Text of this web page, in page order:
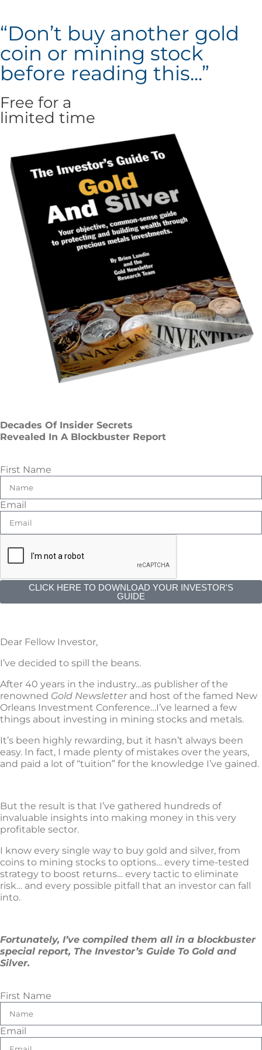
“Don’t buy another gold
coin or mining stock
before reading this...”
Free for a
limited time
Decades Of Insider Secrets
Revealed In A Blockbuster Report
First Name
Email
CLICK HERE TO DOWNLOAD YOUR INVESTOR'S
GUIDE
Dear Fellow Investor,
I’ve decided to spill the beans.
After 40 years in the industry…as publisher of the
renowned Gold Newsletterand host of the famed New
Orleans Investment Conference…I’ve learned a few
things about investing in mining stocks and metals.
It’s been highly rewarding, but it hasn’t always been
easy. In fact, I made plenty of mistakes over the years,
and paid a lot of “tuition” for the knowledge I’ve gained.
But the result is that I’ve gathered hundreds of
invaluable insights into making money in this very
profitable sector.
I know every single way to buy gold and silver, from
coins to mining stocks to options… every time-tested
strategy to boost returns… every tactic to eliminate
risk… and every possible pitfall that an investor can fall
into.
Fortunately, I’ve compiled them all in a blockbuster
special report, The Investor’s Guide To Gold and
Silver.
First Name
Email